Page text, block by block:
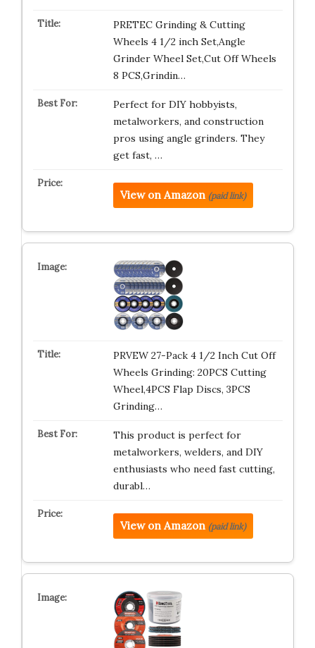
PRETEC Grinding & Cutting
Wheels 4 1/2 inch Set,Angle
Grinder Wheel Set,Cut Off Wheels
8 PCS,Grindin…
Perfect for DIY hobbyists,
metalworkers, and construction
pros using angle grinders. They
get fast, …
View on Amazon (paid link)
PRVEW 27-Pack 4 1/2 Inch Cut Off
Wheels Grinding: 20PCS Cutting
Wheel,4PCS Flap Discs, 3PCS
Grinding…
This product is perfect for
metalworkers, welders, and DIY
enthusiasts who need fast cutting,
durabl…
View on Amazon (paid link)